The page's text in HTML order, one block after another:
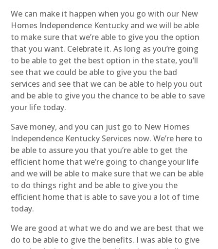
We can make it happen when you go with our New
Homes Independence Kentucky and we will be able
to make sure that we’re able to give you the option
that you want. Celebrate it. As long as you’re going
to be able to get the best option in the state, you’ll
see that we could be able to give you the bad
services and see that we can be able to help you out
and be able to give you the chance to be able to save
your life today.
Save money, and you can just go to New Homes
Independence Kentucky Services now. We’re here to
be able to assure you that you’re able to get the
efficient home that we’re going to change your life
and we will be able to make sure that we can be able
to do things right and be able to give you the
efficient home that is able to save you a lot of time
today.
We are good at what we do and we are best that we
do to be able to give the benefits. I was able to give